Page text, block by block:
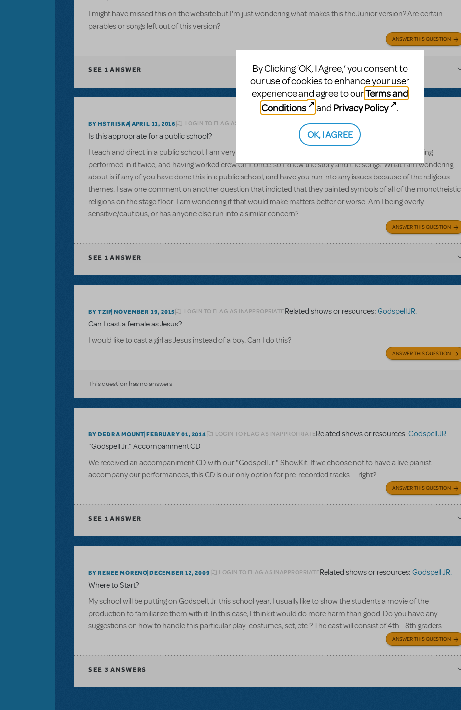
I might have missed this on the website but I'm just wondering what makes this the Junior version? Are certain
parables or songs left out of this version?
ANSWER THIS QUESTION
SEE 1 ANSWER
BY HSTRISKA APRIL 11, 2016 LOGIN TO FLAG AS INAPPROPRIATE Related shows or resources:
Is this appropriate for a public school?
I teach and direct in a public school. I am very familiar with this show (at least the full length version) having
performed in it twice, and having worked crew on it once, so I know the story and the songs. What I am wondering
about is if any of you have done this in a public school, and have you run into any issues because of the religious
themes. I saw one comment on another question that indicted that they painted symbols of all of the monotheistic
religions on the stage floor. I am wondering if that would make matters better or worse. Am I being overly
sensitive/cautious, or has anyone else run into a similar concern?
ANSWER THIS QUESTION
SEE 1 ANSWER
BY TZIP NOVEMBER 19, 2015 LOGIN TO FLAG AS INAPPROPRIATERelated shows or resources: Godspell JR.
Can I cast a female as Jesus?
I would like to cast a girl as Jesus instead of a boy. Can I do this?
ANSWER THIS QUESTION
This question has no answers
BY DEDRA MOUNT FEBRUARY 01, 2014 LOGIN TO FLAG AS INAPPROPRIATERelated shows or resources:Godspell JR.
"Godspell Jr." Accompaniment CD
We received an accompaniment CD with our "Godspell Jr." ShowKit. If we choose not to have a live pianist
accompany our performances, this CD is our only option for pre-recorded tracks -- right?
ANSWER THIS QUESTION
SEE 1 ANSWER
BY RENEE MORENO DECEMBER 12, 2009 LOGIN TO FLAG AS INAPPROPRIATERelated shows or resources:Godspell JR.
Where to Start?
My school will be putting on Godspell, Jr. this school year. I usually like to show the students a movie of the
production to familiarize them with it. In this case, I think it would do more harm than good. Do you have any
suggestions on how to handle this particular play: costumes, set, etc.? The cast will consist of 4th - 8th graders.
ANSWER THIS QUESTION
SEE 3 ANSWERS
By Clicking ‘OK, I Agree,’ you consent to
our use of cookies to enhance your user
experience and agree to ourTerms and
Conditions
and Privacy Policy .
OK, I AGREE